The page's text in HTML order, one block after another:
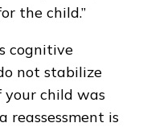
the child.”
cognitive
not stabilize
your child was
reassessment is